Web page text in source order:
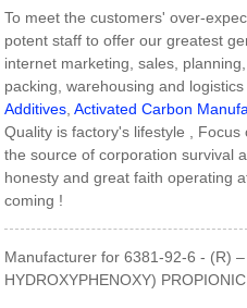
To meet the customers' over-
potent staff to offer our greatest
internet marketing, sales,
packing, warehousing and
Additives,Activated Carbon
Quality is factory's lifestyle ,
the source of corporation survival
honesty and great faith operating
coming !
Manufacturer for 6381-92-6 - (R)
HYDROXYPHENOXY)